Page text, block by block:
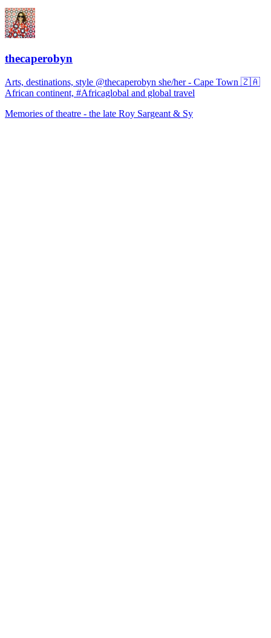
thecaperobyn
Arts, destinations, style @thecaperobyn she/her - Cape Town 🇿🇦
African continent, #Africaglobal and global travel
Memories of theatre - the late Roy Sargeant & Sy